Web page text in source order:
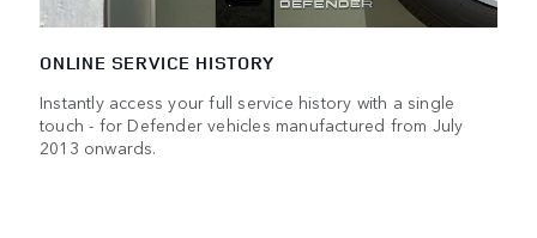
ONLINE SERVICE HISTORY
Instantly access your full service history with a single
touch - for Defender vehicles manufactured from July
2013 onwards.